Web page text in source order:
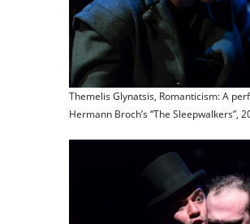
Themelis Glynatsis, Romanticism: A
Hermann Broch’s “The Sleepwalkers”,